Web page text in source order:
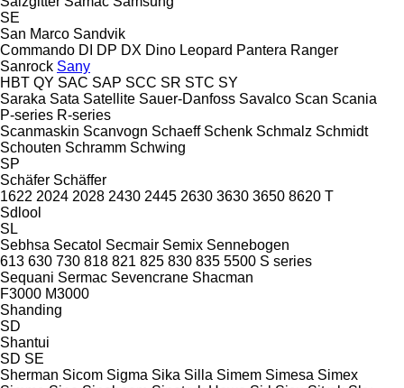
SE
San Marco Sandvik
Commando DI DP DX Dino Leopard Pantera Ranger
Sanrock Sany
HBT QY SAC SAP SCC SR STC SY
Saraka Sata Satellite Sauer-Danfoss Savalco Scan Scania
P-series R-series
Scanmaskin Scanvogn Schaeff Schenk Schmalz Schmidt
Schouten Schramm Schwing
SP
Schäfer Schäffer
1622 2024 2028 2430 2445 2630 3630 3650 8620 T
Sdlool
SL
Sebhsa Secatol Secmair Semix Sennebogen
613 630 730 818 821 825 830 835 5500 S series
Sequani Sermac Sevencrane Shacman
F3000 M3000
Shanding
SD
Shantui
SD SE
Sherman Sicom Sigma Sika Silla Simem Simesa Simex